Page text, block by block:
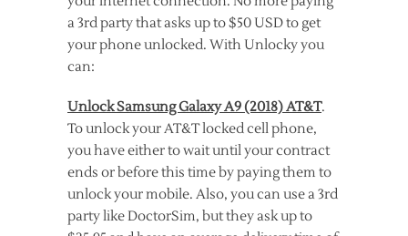
a 3rd party that asks up to $50 USD to get
your phone unlocked. With Unlocky you
can:
Unlock Samsung Galaxy A9 (2018) AT&T.
To unlock your AT&T locked cell phone,
you have either to wait until your contract
ends or before this time by paying them to
unlock your mobile. Also, you can use a 3rd
party like DoctorSim, but they ask up to